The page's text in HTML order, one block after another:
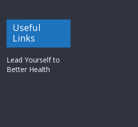
Useful
Links
Lead Yourself to
Better Health